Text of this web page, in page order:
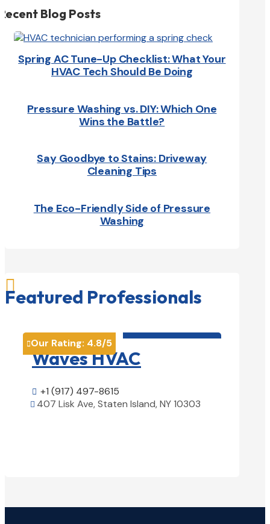
Blog Posts
Spring AC Tune-Up Checklist: What Your
HVAC Tech Should Be Doing
Pressure Washing vs. DIY: Which One
Wins the Battle?
Say Goodbye to Stains: Driveway
Cleaning Tips
The Eco-Friendly Side of Pressure
Washing

Featured Professionals
Our Rating: 4.8/5
Waves HVAC
 +1 (917) 497-8615
 407 Lisk Ave, Staten Island, NY 10303